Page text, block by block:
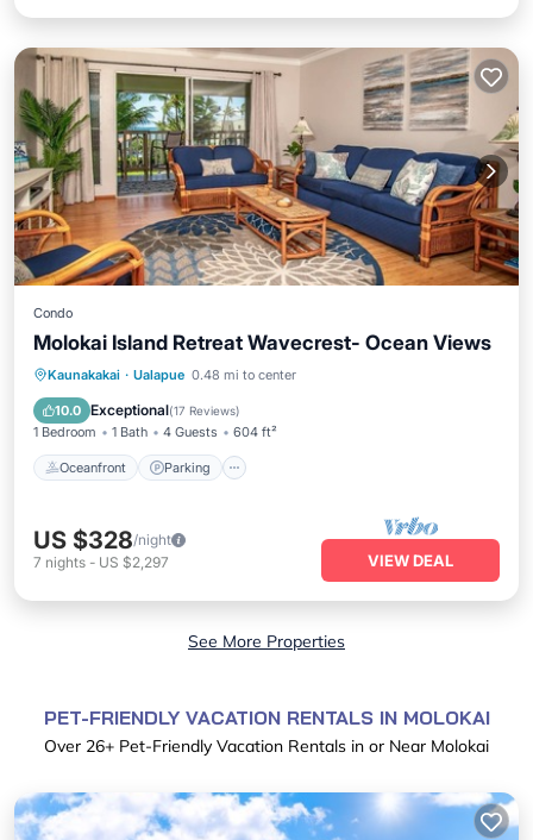
Condo
Molokai Island Retreat Wavecrest- Ocean Views
Kaunakakai · Ualapue 0.48 mi to center
10.0 Exceptional(17 Reviews)
1 Bedroom 1 Bath 4 Guests 604 ft²
Oceanfront Parking
Oceanfront Parking
Ocean View
US $328/night
7 nights - US $2,297 VIEW DEAL
See More Properties
PET-FRIENDLY VACATION RENTALS IN MOLOKAI
Over 26+ Pet-Friendly Vacation Rentals in or Near Molokai